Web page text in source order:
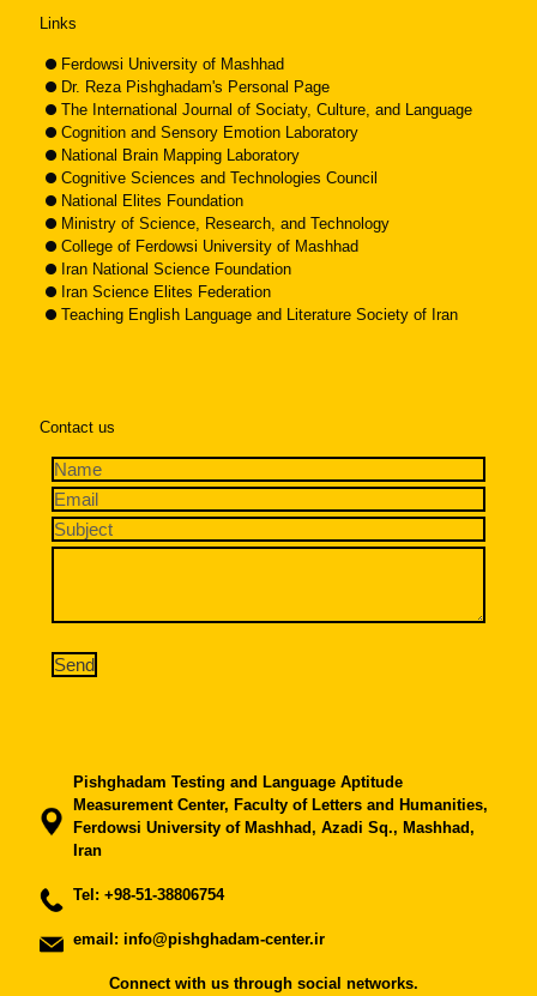
Links
Ferdowsi University of Mashhad
Dr. Reza Pishghadam's Personal Page
The International Journal of Sociaty, Culture, and Language
Cognition and Sensory Emotion Laboratory
National Brain Mapping Laboratory
Cognitive Sciences and Technologies Council
National Elites Foundation
Ministry of Science, Research, and Technology
College of Ferdowsi University of Mashhad
Iran National Science Foundation
Iran Science Elites Federation
Teaching English Language and Literature Society of Iran
Contact us
Pishghadam Testing and Language Aptitude
Measurement Center, Faculty of Letters and Humanities,
Ferdowsi University of Mashhad, Azadi Sq., Mashhad,
Iran
Tel: +98-51-38806754
email: info@pishghadam-center.ir
Connect with us through social networks.